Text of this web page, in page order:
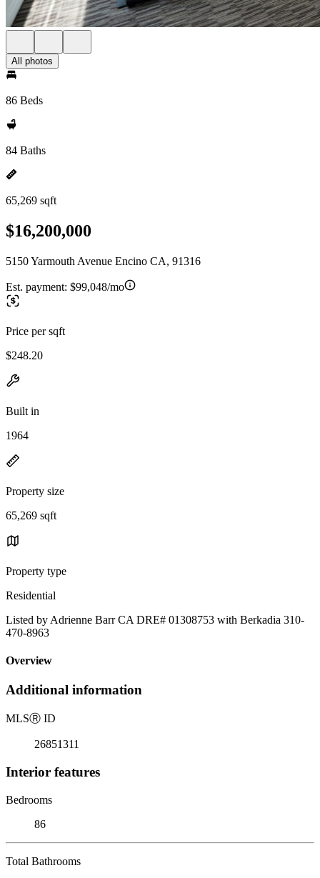
All photos
86 Beds
84 Baths
65,269 sqft
$16,200,000
5150 Yarmouth Avenue Encino CA, 91316
Est. payment: $99,048/mo
Price per sqft
$248.20
Built in
1964
Property size
65,269 sqft
Property type
Residential
Listed by Adrienne Barr CA DRE# 01308753 with Berkadia 310-
470-8963
Overview
Additional information
MLSⓇ ID
26851311
Interior features
Bedrooms
86
Total Bathrooms